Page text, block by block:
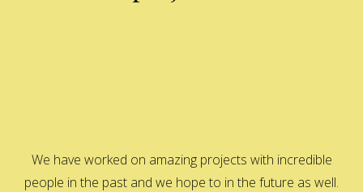
We have worked on amazing projects with incredible
people in the past and we hope to in the future as well.